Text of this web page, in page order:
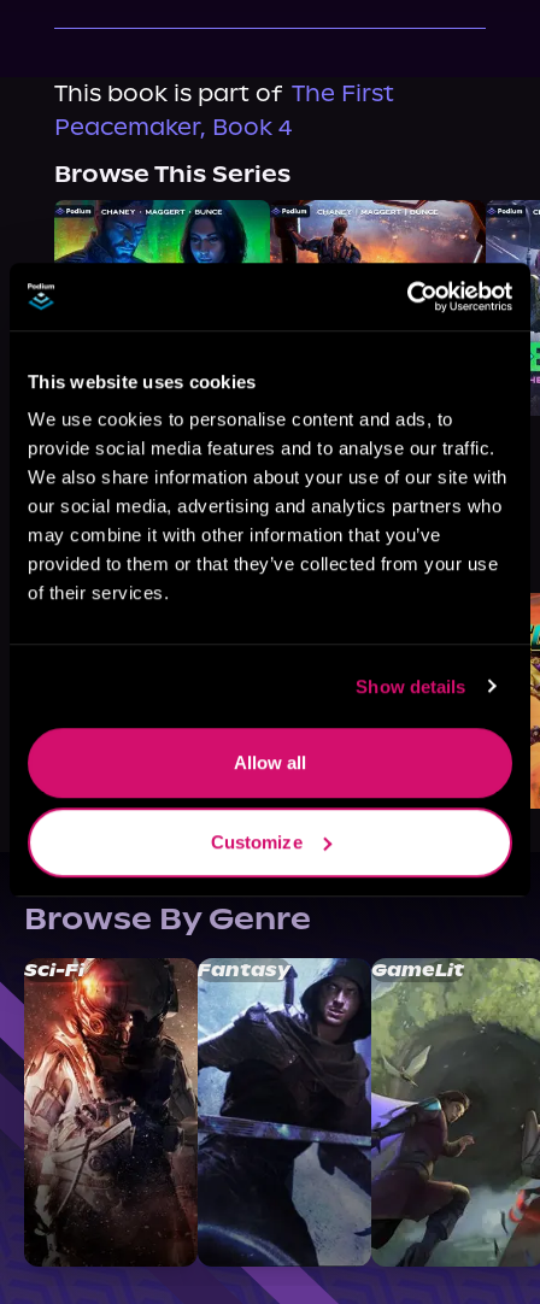
This website uses cookies
We use cookies to personalise content and ads, to
provide social media features and to analyse our traffic.
We also share information about your use of our site with
our social media, advertising and analytics partners who
may combine it with other information that you’ve
provided to them or that they’ve collected from your use
of their services.
Show details
Allow all
Customize
This book is part of The First
Peacemaker, Book 4
Browse This Series
More Titles You Might
Like
Browse By Genre
Sci-Fi Fantasy GameLit